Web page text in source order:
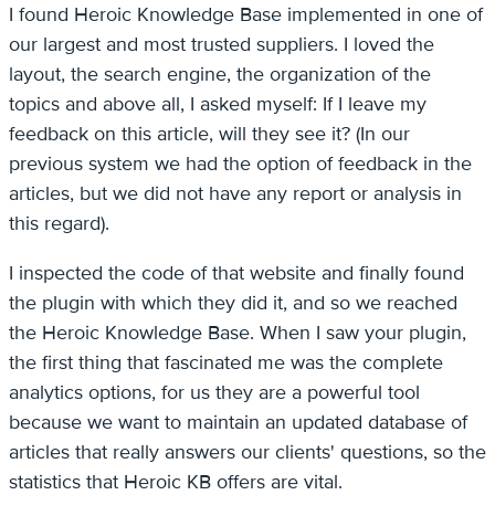
I found Heroic Knowledge Base implemented in one of
our largest and most trusted suppliers. I loved the
layout, the search engine, the organization of the
topics and above all, I asked myself: If I leave my
feedback on this article, will they see it? (In our
previous system we had the option of feedback in the
articles, but we did not have any report or analysis in
this regard).
I inspected the code of that website and finally found
the plugin with which they did it, and so we reached
the Heroic Knowledge Base. When I saw your plugin,
the first thing that fascinated me was the complete
analytics options, for us they are a powerful tool
because we want to maintain an updated database of
articles that really answers our clients' questions, so the
statistics that Heroic KB offers are vital.